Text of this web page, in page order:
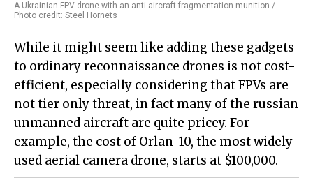
A Ukrainian FPV drone with an anti-aircraft fragmentation munition /
Photo credit: Steel Hornets
While it might seem like adding these gadgets
to ordinary reconnaissance drones is not cost-
efficient, especially considering that FPVs are
not tier only threat, in fact many of the russian
unmanned aircraft are quite pricey. For
example, the cost of Orlan-10, the most widely
used aerial camera drone, starts at $100,000.